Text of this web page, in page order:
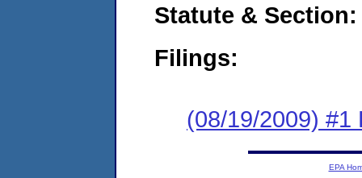
Statute & Section:
Filings:
(08/19/2009) #1
EPA